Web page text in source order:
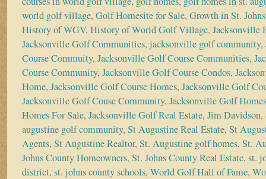
world golf village, Golf Homesite for Sale, Growth in St.
History of WGV, History of World Golf Village, Jacksonville
Jacksonville Golf Communities, jacksonville golf community,
Course Commuity, Jacksonville Golf Course Communities,
Course Community, Jacksonville Golf Course Condos,
Home, Jacksonville Golf Course Homes, Jacksonville Golf
Jacksonville Golf Couse Community, Jacksonville Golf Homes
Homes For Sale, Jacksonville Golf Real Estate, Jim Davidson,
augustine golf community, St Augustine Real Estate, St
Agents, St Augustine Realtor, St. Augustine golf homes, St.
Johns County Homeowners, St. Johns County Real Estate, st.
district, st. johns county schools, World Golf Hall of Fame,